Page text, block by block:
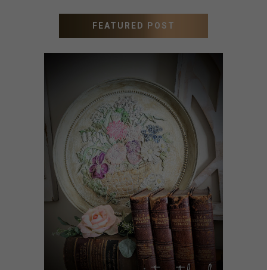
FEATURED POST
HOW TO UPDATE OLD
WALL ART WITH PAINT
INSTEAD OF BUYING NEW